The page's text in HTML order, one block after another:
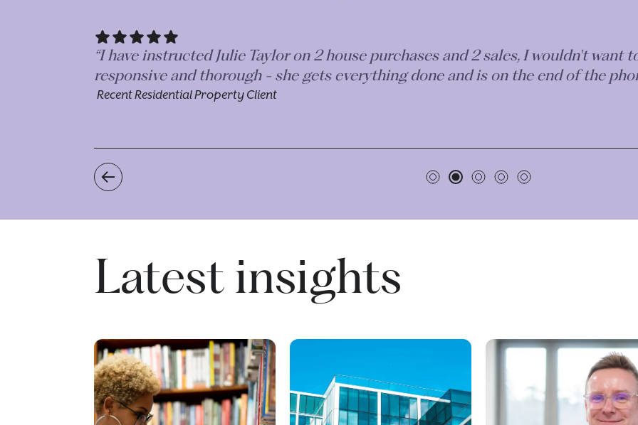
“I have been working with Lily on a property lease & am extremely happy with
but the great communication throughout too. I will be using Lily for all of my
forwards on a long term basis.”
Latest insights